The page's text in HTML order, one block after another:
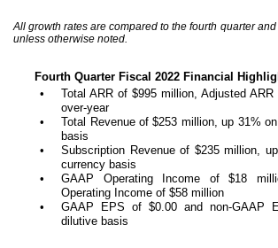
All growth rates are compared to the fourth quarter
unless otherwise noted.
Fourth Quarter Fiscal 2022 Financial
•
Total ARR of $995 million, Adjusted
over-year
•
Total Revenue of $253 million, up 31%
basis
•
Subscription Revenue of $235 million,
currency basis
•
GAAP Operating Income of $18
Operating Income of $58 million
•
GAAP EPS of $0.00 and non-GAAP
dilutive basis